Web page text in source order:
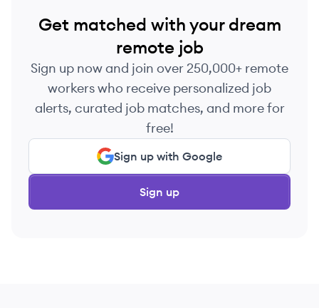
Get matched with your dream
remote job
Sign up now and join over 250,000+ remote
workers who receive personalized job
alerts, curated job matches, and more for
free!
Sign up with Google
Sign up